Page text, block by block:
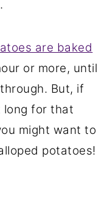
are baked
or more, until
But, if
for that
might want to
potatoes!